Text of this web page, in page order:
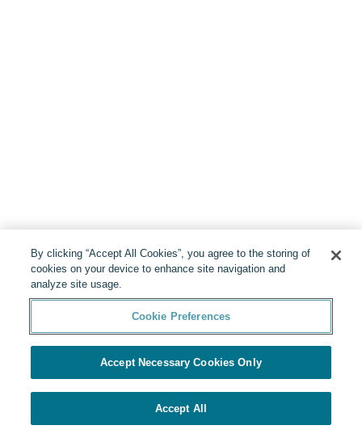
By clicking “Accept All Cookies”, you agree to the storing of
cookies on your device to enhance site navigation and
analyze site usage.
Cookie Preferences
Accept Necessary Cookies Only
Accept All